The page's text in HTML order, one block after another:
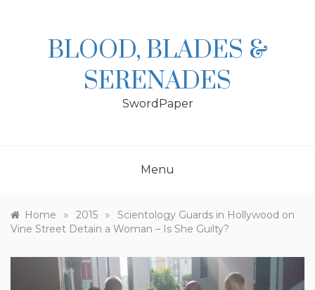
BLOOD, BLADES &
SERENADES
SwordPaper
Menu
Home » 2015 »
Scientology Guards in Hollywood on
Vine Street Detain a Woman – Is She Guilty?